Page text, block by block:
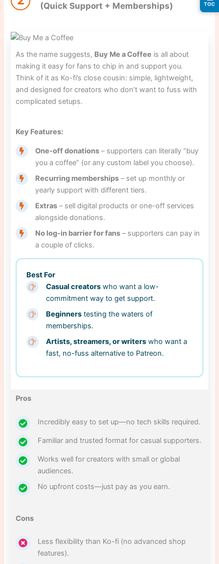
(Quick Support + Memberships)
As the name suggests, Buy Me a Coffee is all about
making it easy for fans to chip in and support you.
Think of it as Ko-fi’s close cousin: simple, lightweight,
and designed for creators who don’t want to fuss with
complicated setups.
Key Features:
One-off donations – supporters can literally “buy
you a coffee” (or any custom label you choose).
Recurring memberships – set up monthly or
yearly support with different tiers.
Extras – sell digital products or one-off services
alongside donations.
No log-in barrier for fans – supporters can pay in
a couple of clicks.
Best For
Casual creators who want a low-
commitment way to get support.
Beginners testing the waters of
memberships.
Artists, streamers, or writers who want a
fast, no-fuss alternative to Patreon.
Pros
Incredibly easy to set up—no tech skills required.
Familiar and trusted format for casual supporters.
Works well for creators with small or global
audiences.
No upfront costs—just pay as you earn.
Cons
Less flexibility than Ko-fi (no advanced shop
features).
TOC